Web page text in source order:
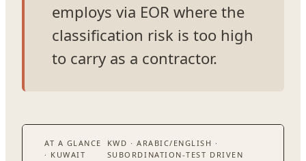
employs via EOR where the
classification risk is too high
to carry as a contractor.
AT A GLANCE
· KUWAIT
KWD · ARABIC/ENGLISH ·
SUBORDINATION-TEST DRIVEN